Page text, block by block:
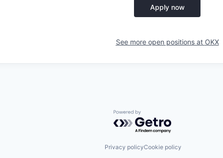
Apply now
See more open positions at OKX
Powered by Getro.com
Privacy policyCookie policy